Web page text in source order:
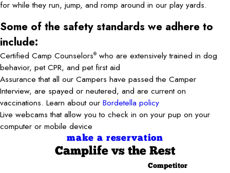
for while they run, jump, and romp around in our play yards.
Some of the safety standards we adhere to
include:
Certified Camp Counselors® who are extensively trained in dog
behavior, pet CPR, and pet first aid
Assurance that all our Campers have passed the Camper
Interview, are spayed or neutered, and are current on
vaccinations. Learn about our Bordetella policy
Live webcams that allow you to check in on your pup on your
computer or mobile device
make a reservation
Camplife vs the Rest
Competitor